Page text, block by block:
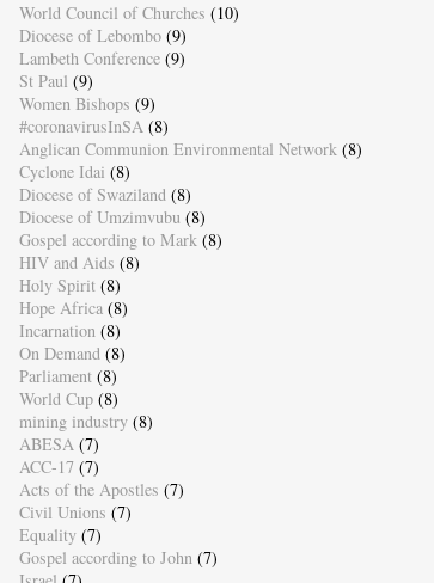
World Council of Churches (10)
Diocese of Lebombo (9)
Lambeth Conference (9)
St Paul (9)
Women Bishops (9)
#coronavirusInSA (8)
Anglican Communion Environmental Network (8)
Cyclone Idai (8)
Diocese of Swaziland (8)
Diocese of Umzimvubu (8)
Gospel according to Mark (8)
HIV and Aids (8)
Holy Spirit (8)
Hope Africa (8)
Incarnation (8)
On Demand (8)
Parliament (8)
World Cup (8)
mining industry (8)
ABESA (7)
ACC-17 (7)
Acts of the Apostles (7)
Civil Unions (7)
Equality (7)
Gospel according to John (7)